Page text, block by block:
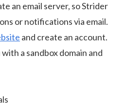
an email server, so Strider
or notifications via email.
and create an account.
a sandbox domain and